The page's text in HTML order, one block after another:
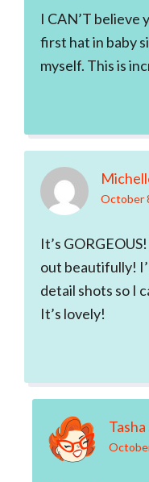
I CAN’T believe
first hat in baby
myself. This is
October
It’s
out beautifully!
detail shots so I
It’s lovely!
Tasha